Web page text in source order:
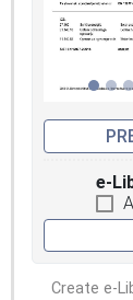
e-
Create e-